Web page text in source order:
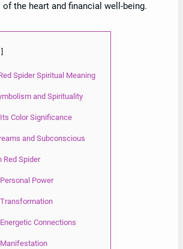
the heart and financial well-being.
Spider Spiritual Meaning
and Spirituality
Color Significance
and Subconscious
Red Spider
Power
Connections
Manifestation